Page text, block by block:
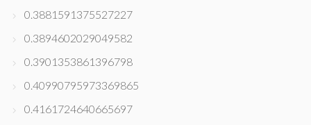
0.3881591375527227
0.3894602029049582
0.3901353861396798
0.40990795973369865
0.4161724640665697